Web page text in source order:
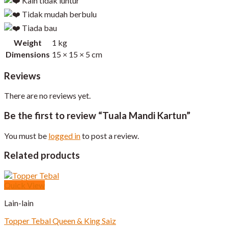
Tidak mudah berbulu
Tiada bau
Weight
1 kg
Dimensions 15 × 15 × 5 cm
Reviews
There are no reviews yet.
Be the first to review “Tuala Mandi Kartun”
You must be logged into post a review.
Related products
Quick View
Lain-lain
Topper Tebal Queen & King Saiz